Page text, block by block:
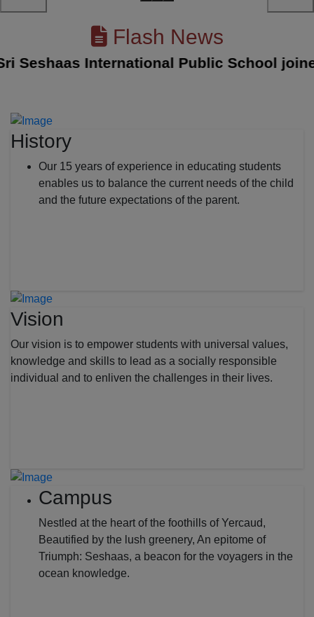
Flash News
International Public School joined
History
Our 15 years of experience in educating students
enables us to balance the current needs of the child
and the future expectations of the parent.
Vision
Our vision is to empower students with universal values,
knowledge and skills to lead as a socially responsible
individual and to enliven the challenges in their lives.
Campus
Nestled at the heart of the foothills of Yercaud,
Beautified by the lush greenery, An epitome of
Triumph: Seshaas, a beacon for the voyagers in the
ocean knowledge.